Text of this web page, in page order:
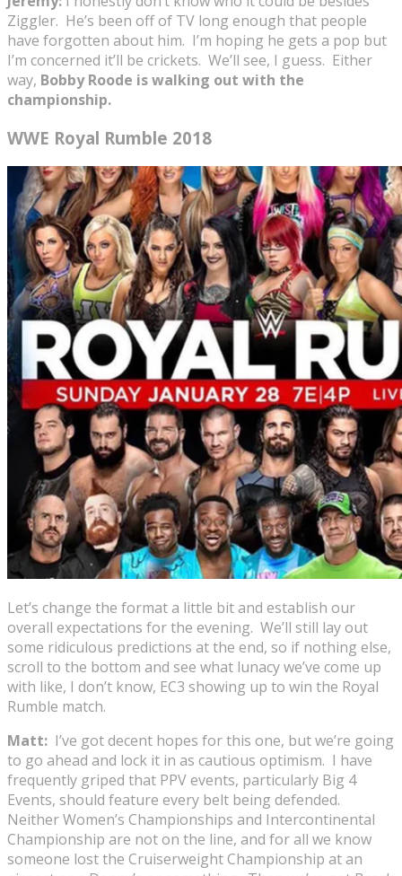
Ziggler. He’s been off of TV long enough that people
have forgotten about him. I’m hoping he gets a pop but
I’m concerned it’ll be crickets. We’ll see, I guess. Either
way, Bobby Roode is walking out with the
championship.
WWE Royal Rumble 2018
Let’s change the format a little bit and establish our
overall expectations for the evening. We’ll still lay out
some ridiculous predictions at the end, so if nothing else,
scroll to the bottom and see what lunacy we’ve come up
with like, I don’t know, EC3 showing up to win the Royal
Rumble match.
Matt: I’ve got decent hopes for this one, but we’re going
to go ahead and lock it in as cautious optimism. I have
frequently griped that PPV events, particularly Big 4
Events, should feature every belt being defended.
Neither Women’s Championships and Intercontinental
Championship are not on the line, and for all we know
someone lost the Cruiserweight Championship at an